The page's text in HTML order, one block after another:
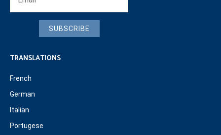
SUBSCRIBE
TRANSLATIONS
French
German
Italian
Portugese